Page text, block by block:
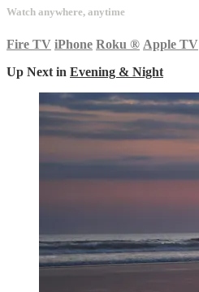
Watch anywhere, anytime
Fire TV iPhone Roku ® Apple TV
Up Next in Evening & Night